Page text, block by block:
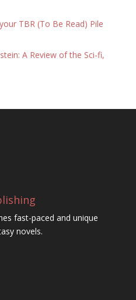
TBR (To Be Read) Pile
A Review of the Sci-fi,
fast-paced and unique
novels.